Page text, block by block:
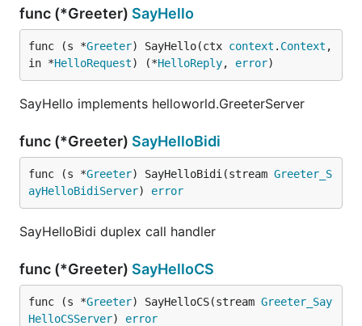
func (*Greeter) SayHello
func (s *Greeter) SayHello(ctx context . Context ,
in *HelloRequest) (*HelloReply, error)
SayHello implements helloworld.GreeterServer
func (*Greeter) SayHelloBidi
func (s *Greeter) SayHelloBidi(stream Greeter_S
ayHelloBidiServer) error
SayHelloBidi duplex call handler
func (*Greeter) SayHelloCS
func (s *Greeter) SayHelloCS(stream Greeter_Say
HelloCSServer) error